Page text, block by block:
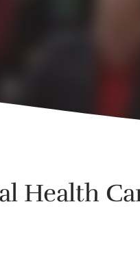
Health